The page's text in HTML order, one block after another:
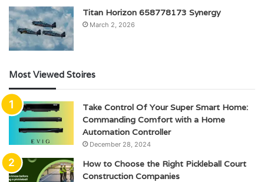
Titan Horizon 658778173 Synergy
March 2, 2026
Most Viewed Stoires
Take Control Of Your Super Smart Home:
Commanding Comfort with a Home
Automation Controller
December 28, 2024
How to Choose the Right Pickleball Court
Construction Companies